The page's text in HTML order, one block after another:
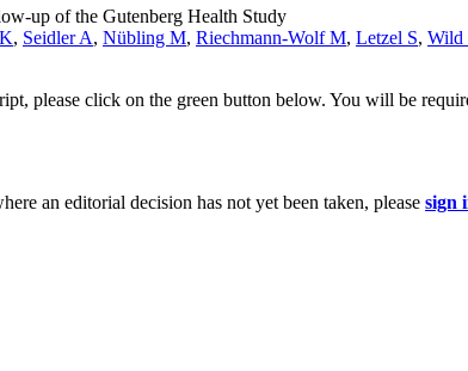
up of the Gutenberg Health Study
, Seidler A, Nübling M, Riechmann-Wolf M, Letzel S, Wild
please click on the green button below. You will be
an editorial decision has not yet been taken, please sign